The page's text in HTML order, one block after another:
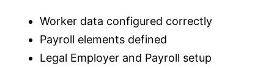
Worker data configured correctly
Payroll elements defined
Legal Employer and Payroll setup